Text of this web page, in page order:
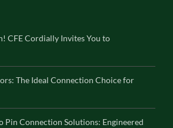
CFE Cordially Invites You to
The Ideal Connection Choice for
Pin Connection Solutions: Engineered